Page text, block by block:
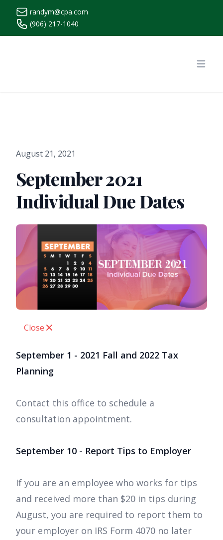
randym@cpa.com
(906) 217-1040
August 21, 2021
September 2021
Individual Due Dates
Close
September 1 - 2021 Fall and 2022 Tax
Planning
Contact this office to schedule a
consultation appointment.
September 10 - Report Tips to Employer
If you are an employee who works for tips
and received more than $20 in tips during
August, you are required to report them to
your employer on IRS Form 4070 no later